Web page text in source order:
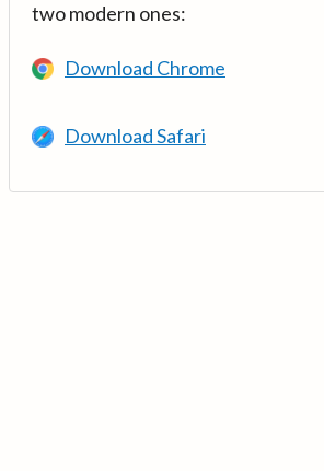
two modern ones:
Download Chrome
Download Safari